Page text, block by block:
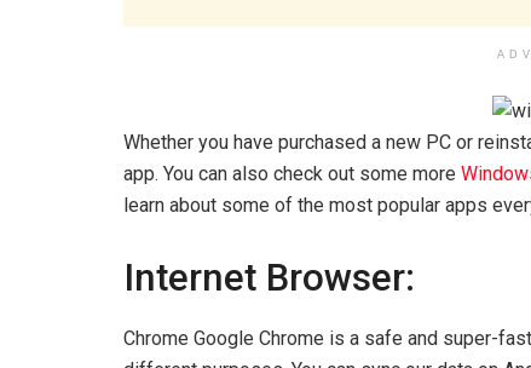
Whether you have purchased a new PC or
app. You can also check out some more
learn about some of the most popular apps
Internet Browser:
Chrome Google Chrome is a safe and super-